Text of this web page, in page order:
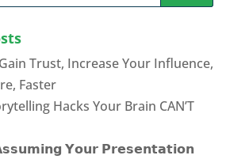
Trust, Increase Your Influence,
Faster
Hacks Your Brain CAN’T
𝗬𝗼𝘂𝗿 𝗣𝗿𝗲𝘀𝗲𝗻𝘁𝗮𝘁𝗶𝗼𝗻